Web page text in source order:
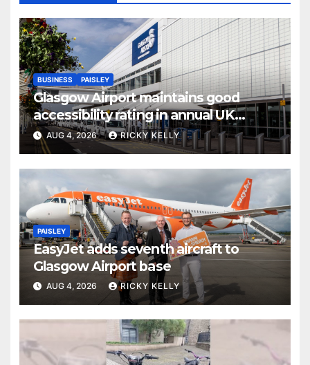
BUSINESS PAISLEY
Glasgow Airport maintains good
accessibility rating in annual UK
report
AUG 4, 2026 RICKY KELLY
PAISLEY
EasyJet adds seventh aircraft to
Glasgow Airport base
AUG 4, 2026 RICKY KELLY